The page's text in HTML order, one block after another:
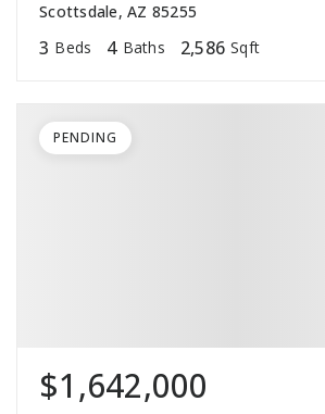
Scottsdale, AZ 85255
3 Beds 4 Baths 2,586 Sqft
$1,642,000
PENDING